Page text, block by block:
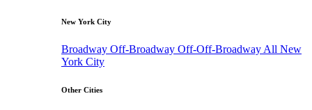
New York City
Broadway Off-Broadway Off-Off-Broadway All New
York City
Other Cities